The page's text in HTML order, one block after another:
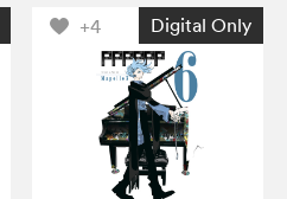
+4 Digital Only